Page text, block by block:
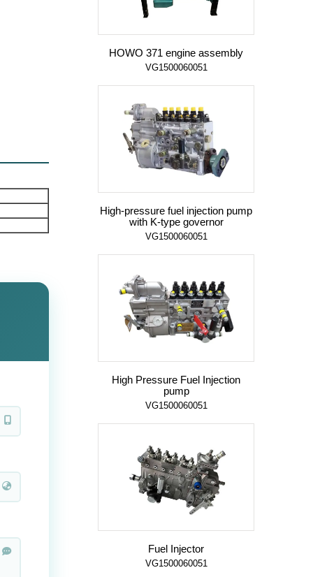
HOWO 371 engine assembly
VG1500060051
High-pressure fuel injection pump
with K-type governor
VG1500060051
High Pressure Fuel Injection
pump
VG1500060051
Fuel Injector
VG1500060051